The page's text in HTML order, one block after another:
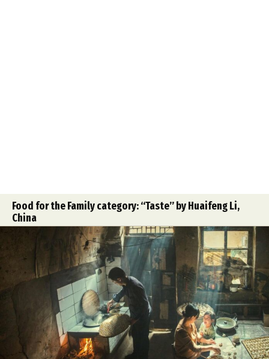
Food for the Family category: “Taste” by Huaifeng Li,
China